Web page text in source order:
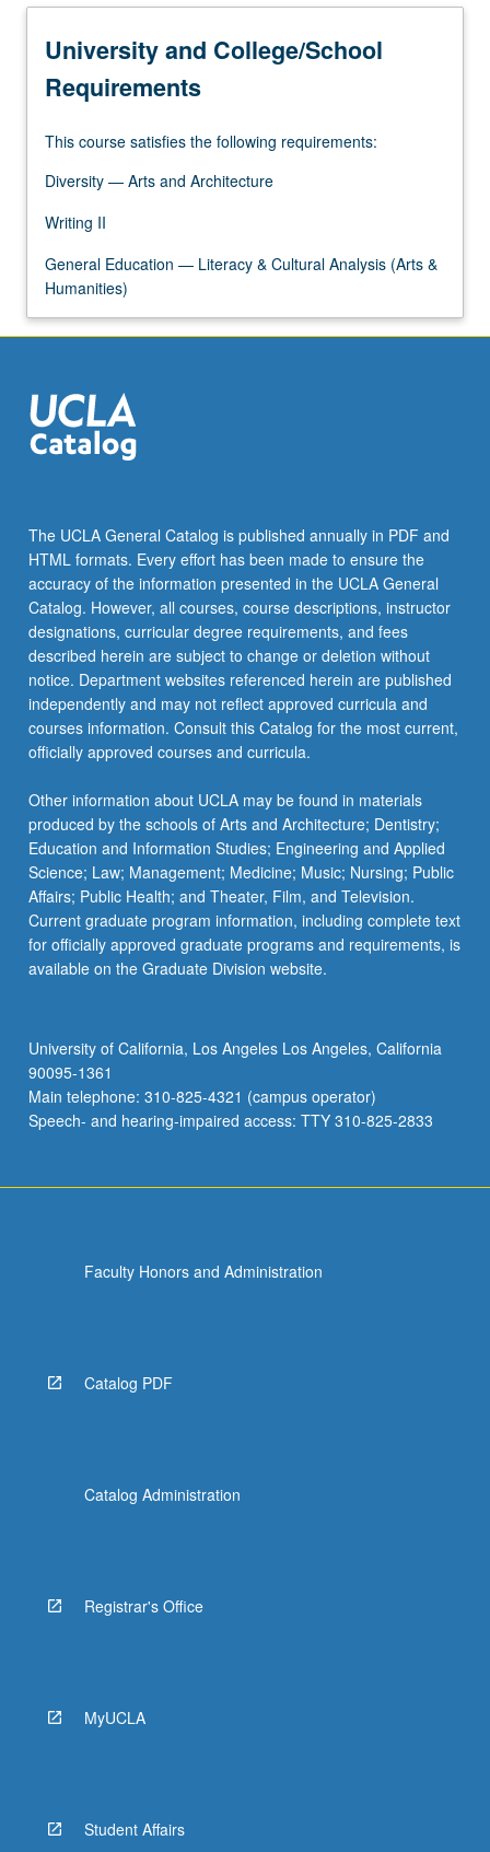
University and College/School
Requirements
This course satisfies the following requirements:
Diversity — Arts and Architecture
Writing II
General Education — Literacy & Cultural Analysis (Arts &
Humanities)
The UCLA General Catalog is published annually in PDF and
HTML formats. Every effort has been made to ensure the
accuracy of the information presented in the UCLA General
Catalog. However, all courses, course descriptions, instructor
designations, curricular degree requirements, and fees
described herein are subject to change or deletion without
notice. Department websites referenced herein are published
independently and may not reflect approved curricula and
courses information. Consult this Catalog for the most current,
officially approved courses and curricula.
Other information about UCLA may be found in materials
produced by the schools of Arts and Architecture; Dentistry;
Education and Information Studies; Engineering and Applied
Science; Law; Management; Medicine; Music; Nursing; Public
Affairs; Public Health; and Theater, Film, and Television.
Current graduate program information, including complete text
for officially approved graduate programs and requirements, is
available on the Graduate Division website.
University of California, Los Angeles Los Angeles, California
90095-1361
Main telephone: 310-825-4321 (campus operator)
Speech- and hearing-impaired access: TTY 310-825-2833
Faculty Honors and Administration
Catalog PDF
Catalog Administration
Registrar's Office
MyUCLA
Student Affairs